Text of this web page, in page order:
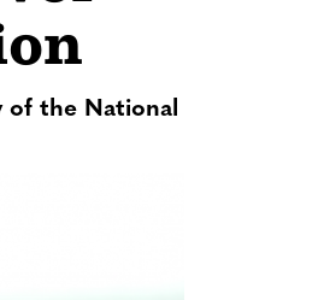
of the National